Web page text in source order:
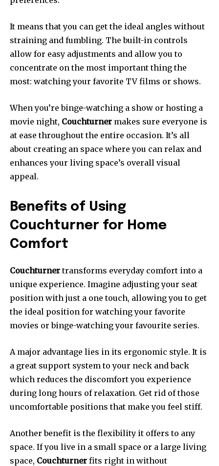
It means that you can get the ideal angles without
straining and fumbling. The built-in controls
allow for easy adjustments and allow you to
concentrate on the most important thing the
most: watching your favorite TV films or shows.
When you’re binge-watching a show or hosting a
movie night, Couchturner makes sure everyone is
at ease throughout the entire occasion. It’s all
about creating an space where you can relax and
enhances your living space’s overall visual
appeal.
Benefits of Using
Couchturner for Home
Comfort
Couchturnertransforms everyday comfort into a
unique experience. Imagine adjusting your seat
position with just a one touch, allowing you to get
the ideal position for watching your favorite
movies or binge-watching your favourite series.
A major advantage lies in its ergonomic style. It is
a great support system to your neck and back
which reduces the discomfort you experience
during long hours of relaxation. Get rid of those
uncomfortable positions that make you feel stiff.
Another benefit is the flexibility it offers to any
space. If you live in a small space or a large living
space, Couchturner fits right in without